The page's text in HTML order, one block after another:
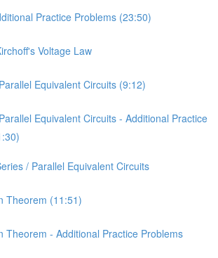
Practice Problems (23:50)
Voltage Law
Equivalent Circuits (9:12)
Equivalent Circuits - Additional Practice
/ Parallel Equivalent Circuits
Theorem (11:51)
Theorem - Additional Practice Problems